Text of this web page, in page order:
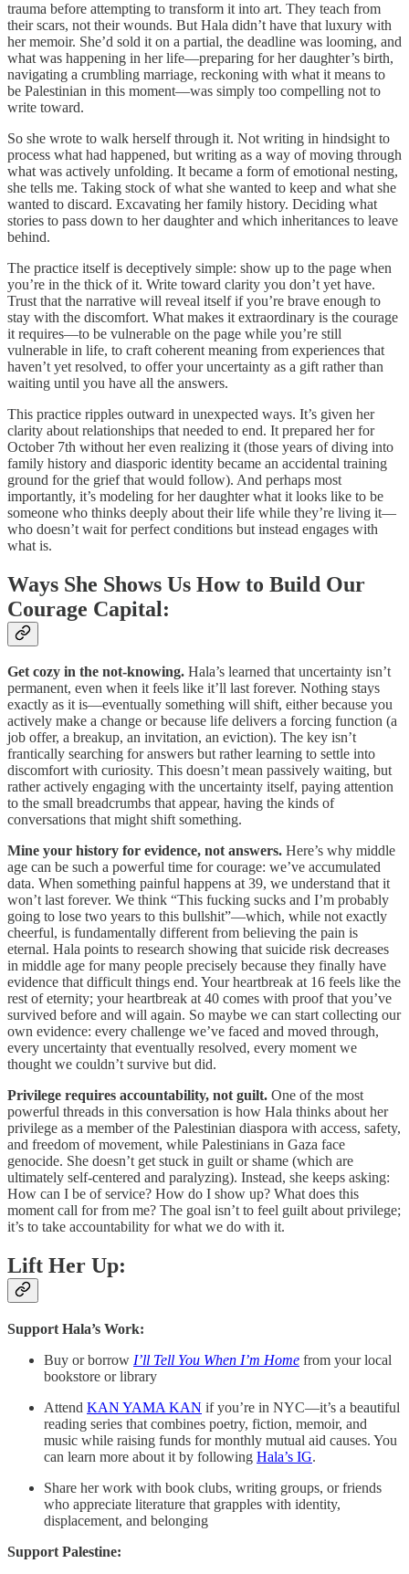
trauma before attempting to transform it into art. They teach from
their scars, not their wounds. But Hala didn’t have that luxury with
her memoir. She’d sold it on a partial, the deadline was looming, and
what was happening in her life—preparing for her daughter’s birth,
navigating a crumbling marriage, reckoning with what it means to
be Palestinian in this moment—was simply too compelling not to
write toward.
So she wrote to walk herself through it. Not writing in hindsight to
process what had happened, but writing as a way of moving through
what was actively unfolding. It became a form of emotional nesting,
she tells me. Taking stock of what she wanted to keep and what she
wanted to discard. Excavating her family history. Deciding what
stories to pass down to her daughter and which inheritances to leave
behind.
The practice itself is deceptively simple: show up to the page when
you’re in the thick of it. Write toward clarity you don’t yet have.
Trust that the narrative will reveal itself if you’re brave enough to
stay with the discomfort. What makes it extraordinary is the courage
it requires—to be vulnerable on the page while you’re still
vulnerable in life, to craft coherent meaning from experiences that
haven’t yet resolved, to offer your uncertainty as a gift rather than
waiting until you have all the answers.
This practice ripples outward in unexpected ways. It’s given her
clarity about relationships that needed to end. It prepared her for
October 7th without her even realizing it (those years of diving into
family history and diasporic identity became an accidental training
ground for the grief that would follow). And perhaps most
importantly, it’s modeling for her daughter what it looks like to be
someone who thinks deeply about their life while they’re living it—
who doesn’t wait for perfect conditions but instead engages with
what is.
Ways She Shows Us How to Build Our
Courage Capital:
Get cozy in the not-knowing. Hala’s learned that uncertainty isn’t
permanent, even when it feels like it’ll last forever. Nothing stays
exactly as it is—eventually something will shift, either because you
actively make a change or because life delivers a forcing function (a
job offer, a breakup, an invitation, an eviction). The key isn’t
frantically searching for answers but rather learning to settle into
discomfort with curiosity. This doesn’t mean passively waiting, but
rather actively engaging with the uncertainty itself, paying attention
to the small breadcrumbs that appear, having the kinds of
conversations that might shift something.
Mine your history for evidence, not answers. Here’s why middle
age can be such a powerful time for courage: we’ve accumulated
data. When something painful happens at 39, we understand that it
won’t last forever. We think “This fucking sucks and I’m probably
going to lose two years to this bullshit”—which, while not exactly
cheerful, is fundamentally different from believing the pain is
eternal. Hala points to research showing that suicide risk decreases
in middle age for many people precisely because they finally have
evidence that difficult things end. Your heartbreak at 16 feels like the
rest of eternity; your heartbreak at 40 comes with proof that you’ve
survived before and will again. So maybe we can start collecting our
own evidence: every challenge we’ve faced and moved through,
every uncertainty that eventually resolved, every moment we
thought we couldn’t survive but did.
Privilege requires accountability, not guilt. One of the most
powerful threads in this conversation is how Hala thinks about her
privilege as a member of the Palestinian diaspora with access, safety,
and freedom of movement, while Palestinians in Gaza face
genocide. She doesn’t get stuck in guilt or shame (which are
ultimately self-centered and paralyzing). Instead, she keeps asking:
How can I be of service? How do I show up? What does this
moment call for from me? The goal isn’t to feel guilt about privilege;
it’s to take accountability for what we do with it.
Lift Her Up:
Support Hala’s Work:
Buy or borrow I’ll Tell You When I’m Home from your local
bookstore or library
Attend KAN YAMA KAN if you’re in NYC—it’s a beautiful
reading series that combines poetry, fiction, memoir, and
music while raising funds for monthly mutual aid causes. You
can learn more about it by following Hala’s IG.
Share her work with book clubs, writing groups, or friends
who appreciate literature that grapples with identity,
displacement, and belonging
Support Palestine: